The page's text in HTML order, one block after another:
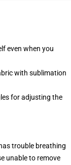
even when you
with sublimation
for adjusting the
trouble breathing
unable to remove